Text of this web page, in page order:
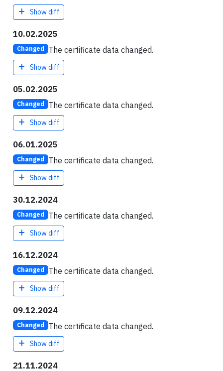
Show diff
10.02.2025
Changed The certificate data changed.
Show diff
05.02.2025
Changed The certificate data changed.
Show diff
06.01.2025
Changed The certificate data changed.
Show diff
30.12.2024
Changed The certificate data changed.
Show diff
16.12.2024
Changed The certificate data changed.
Show diff
09.12.2024
Changed The certificate data changed.
Show diff
21.11.2024